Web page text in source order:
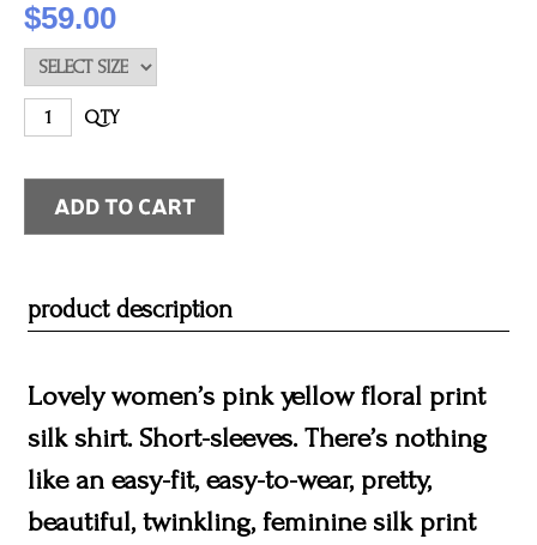
$59.00
QTY
product description
Lovely women’s pink yellow floral print
silk shirt. Short-sleeves. There’s nothing
like an easy-fit, easy-to-wear, pretty,
beautiful, twinkling, feminine silk print